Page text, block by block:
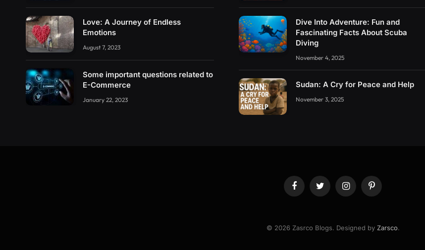
Love: A Journey of Endless
Emotions
August 7, 2023
Some important questions related to
E-Commerce
January 22, 2023
Dive Into Adventure: Fun and
Fascinating Facts About Scuba
Diving
November 4, 2025
Sudan: A Cry for Peace and Help
November 3, 2025
FacebookTwitter InstagramPinterest
© 2026 Zasrco Blogs. Designed by Zarsco.